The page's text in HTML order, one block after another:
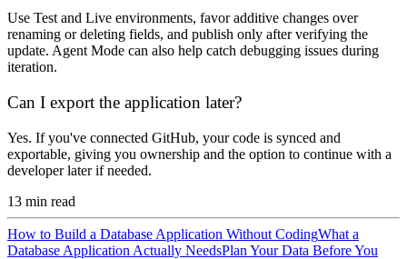
Use Test and Live environments, favor additive changes over
renaming or deleting fields, and publish only after verifying the
update. Agent Mode can also help catch debugging issues during
iteration.
Can I export the application later?
Yes. If you've connected GitHub, your code is synced and
exportable, giving you ownership and the option to continue with a
developer later if needed.
13 min read
How to Build a Database Application Without CodingWhat a
Database Application Actually NeedsPlan Your Data Before You